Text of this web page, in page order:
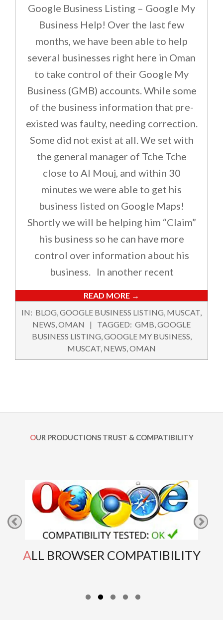
Google Business Listing – Google My
Business Help! Over the last few
months, we have been able to help
several businesses right here in Oman
to take control of their Google My
Business (GMB) accounts. While some
of the business information that pre-
existed was faulty, needing correction.
Some did not exist at all. We set with
the general manager of Tche Tche
close to Al Mouj, and within 30
minutes we were able to get his
business listed on Google Maps!
Shortly we will be helping him “Claim”
his business so he can have more
control over information about his
business. In another recent
READ MORE →
2017-
IN: BLOG,GOOGLE BUSINESS LISTING, MUSCAT,
NEWS,OMAN TAGGED: GMB,GOOGLE
BUSINESS LISTING,GOOGLE MY BUSINESS,
MUSCAT, NEWS,OMAN
OUR PRODUCTIONS TRUST & COMPATIBILITY
ALL BROWSER COMPATIBILITY